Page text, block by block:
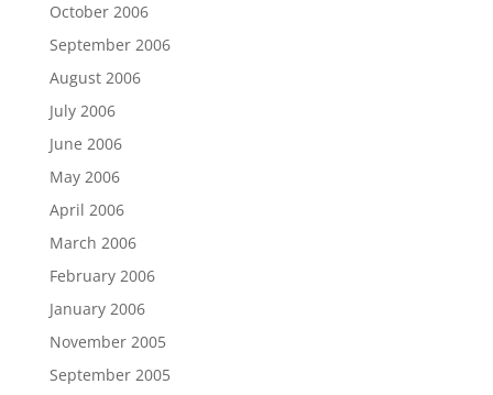
October 2006
September 2006
August 2006
July 2006
June 2006
May 2006
April 2006
March 2006
February 2006
January 2006
November 2005
September 2005